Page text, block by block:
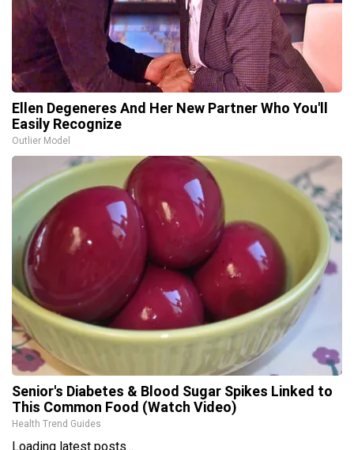
Ellen Degeneres And Her New Partner Who You'll
Easily Recognize
Outlier Model
Senior's Diabetes & Blood Sugar Spikes Linked to
This Common Food (Watch Video)
Health Trend Guides
Loading latest posts...